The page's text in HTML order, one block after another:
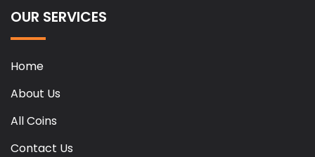
OUR SERVICES
Home
About Us
All Coins
Contact Us